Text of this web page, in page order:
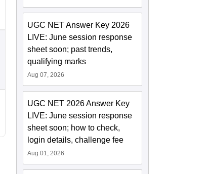
UGC NET Answer Key 2026
LIVE: June session response
sheet soon; past trends,
qualifying marks
Aug 07, 2026
UGC NET 2026 Answer Key
LIVE: June session response
sheet soon; how to check,
login details, challenge fee
Aug 01, 2026